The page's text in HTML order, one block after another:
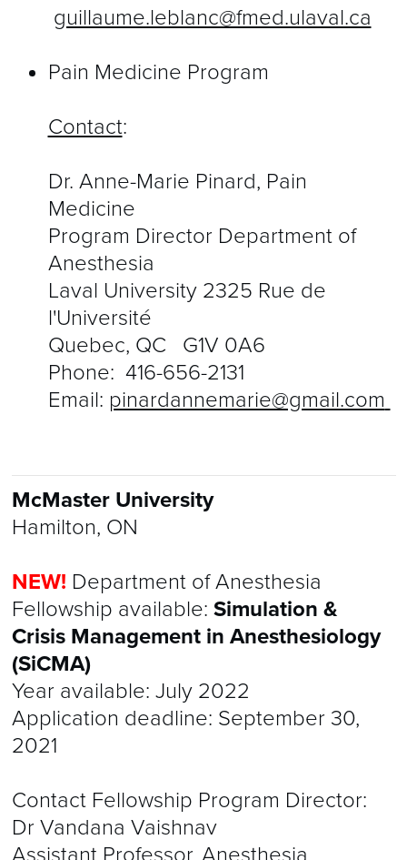
guillaume.leblanc@fmed.ulaval.ca
Pain Medicine Program
Contact:
Dr. Anne-Marie Pinard, Pain
Medicine
Program Director Department of
Anesthesia
Laval University 2325 Rue de
l'Université
Quebec, QC G1V 0A6
Phone: 416-656-2131
Email: pinardannemarie@gmail.com
McMaster University
Hamilton, ON
NEW! Department of Anesthesia
Fellowship available: Simulation &
Crisis Management in Anesthesiology
(SiCMA)
Year available: July 2022
Application deadline: September 30,
2021
Contact Fellowship Program Director:
Dr Vandana Vaishnav